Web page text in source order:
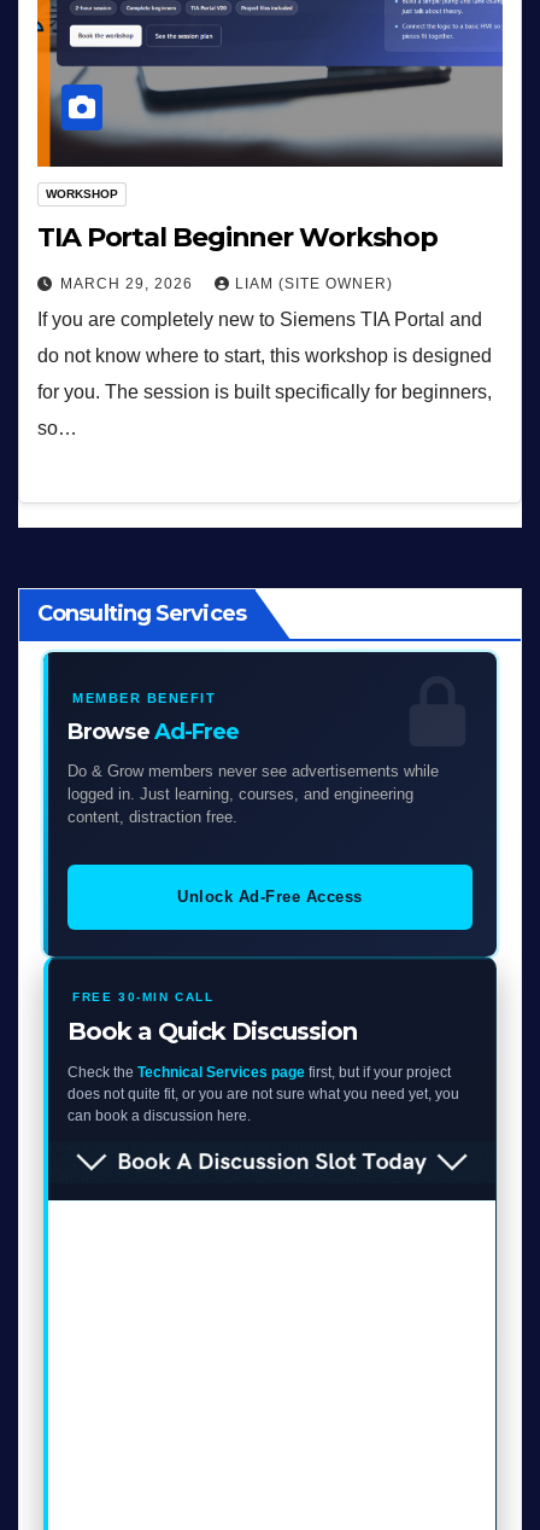
WORKSHOP
TIA Portal Beginner Workshop
MARCH 29, 2026 LIAM (SITE OWNER)
If you are completely new to Siemens TIA Portal and
do not know where to start, this workshop is designed
for you. The session is built specifically for beginners,
so…
Consulting Services
MEMBER BENEFIT
BrowseAd-Free
Do & Grow members never see advertisements while
logged in. Just learning, courses, and engineering
content, distraction free.
Unlock Ad-Free Access
FREE 30-MIN CALL
Book a Quick Discussion
Check the Technical Services page first, but if your project
does not quite fit, or you are not sure what you need yet, you
can book a discussion here.